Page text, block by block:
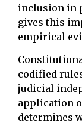
inclusion in
gives this
empirical
codified
judicial
application
determines